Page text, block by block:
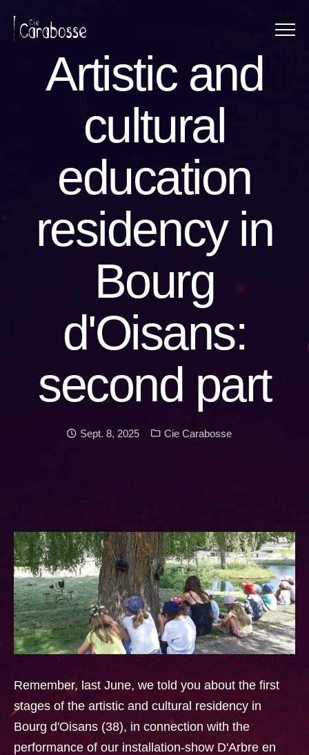
Artistic and
cultural
education
residency in
Bourg
d'Oisans:
second part
Date:
Sept. 8, 2025 Categories:
Cie Carabosse
Remember, last June, we told you about the first
stages of the artistic and cultural residency in
Bourg d'Oisans (38), in connection with the
performance of our installation-show D'Arbre en